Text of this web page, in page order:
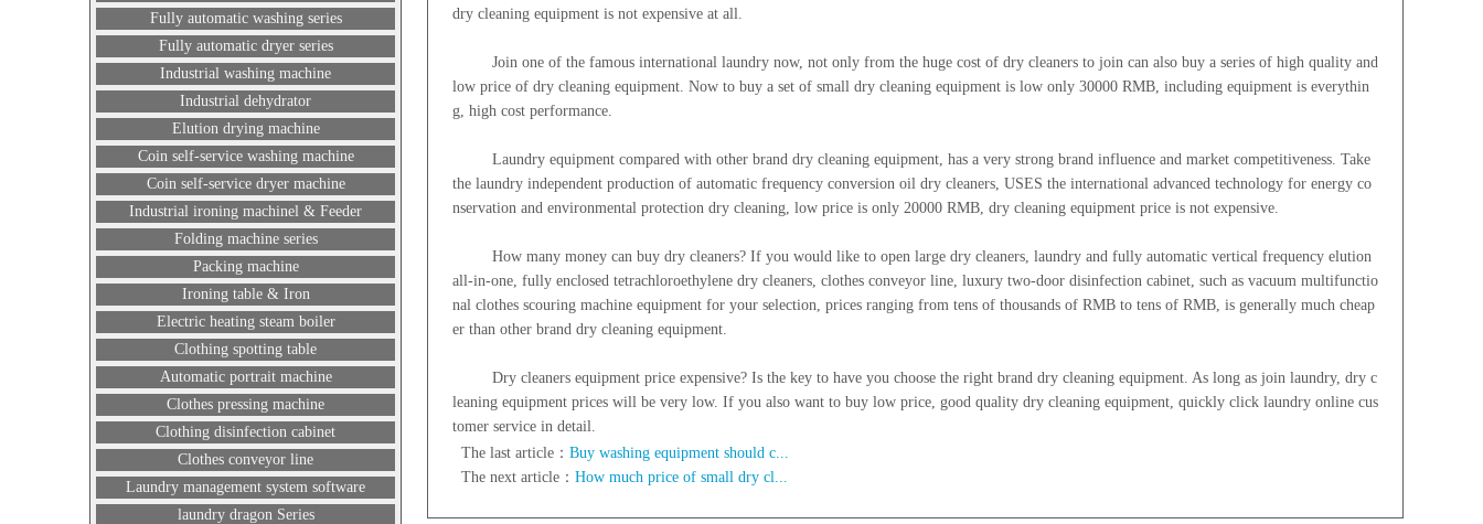
Fully automatic washing series
Fully automatic dryer series
Industrial washing machine
Industrial dehydrator
Elution drying machine
Coin self-service washing machine
Coin self-service dryer machine
Industrial ironing machinel & Feeder
Folding machine series
Packing machine
Ironing table & Iron
Electric heating steam boiler
Clothing spotting table
Automatic portrait machine
Clothes pressing machine
Clothing disinfection cabinet
Clothes conveyor line
Laundry management system software
laundry dragon Series
dry cleaning equipment is not expensive at all.
Join one of the famous international laundry now, not only from the huge cost of dry cleaners to join can also buy a series of high quality and
low price of dry cleaning equipment. Now to buy a set of small dry cleaning equipment is low only 30000 RMB, including equipment is everythin
g, high cost performance.
Laundry equipment compared with other brand dry cleaning equipment, has a very strong brand influence and market competitiveness. Take
the laundry independent production of automatic frequency conversion oil dry cleaners, USES the international advanced technology for energy co
nservation and environmental protection dry cleaning, low price is only 20000 RMB, dry cleaning equipment price is not expensive.
How many money can buy dry cleaners? If you would like to open large dry cleaners, laundry and fully automatic vertical frequency elution
all-in-one, fully enclosed tetrachloroethylene dry cleaners, clothes conveyor line, luxury two-door disinfection cabinet, such as vacuum multifunctio
nal clothes scouring machine equipment for your selection, prices ranging from tens of thousands of RMB to tens of RMB, is generally much cheap
er than other brand dry cleaning equipment.
Dry cleaners equipment price expensive? Is the key to have you choose the right brand dry cleaning equipment. As long as join laundry, dry c
leaning equipment prices will be very low. If you also want to buy low price, good quality dry cleaning equipment, quickly click laundry online cus
tomer service in detail.
The last article： Buy washing equipment should c...
The next article： How much price of small dry cl...